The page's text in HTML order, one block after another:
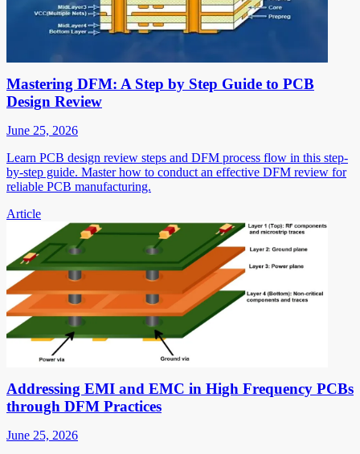
Mastering DFM: A Step by Step Guide to PCB
Design Review
June 25, 2026
Learn PCB design review steps and DFM process flow in this step-
by-step guide. Master how to conduct an effective DFM review for
reliable PCB manufacturing.
Article
Addressing EMI and EMC in High Frequency PCBs
through DFM Practices
June 25, 2026